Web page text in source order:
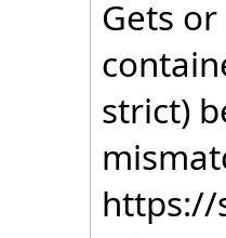
Gets
strict)
https://